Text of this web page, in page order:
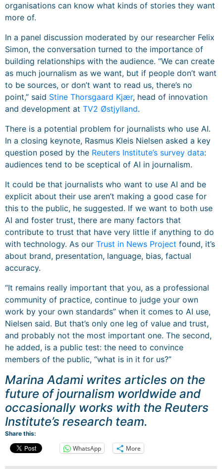
organisations can know what kinds of stories they want
more of.
In a panel discussion moderated by our researcher Felix
Simon, the conversation turned to the importance of
building relationships with the audience. “We can create
as much journalism as we want, but if people don’t want
to be sources, or don’t want to read us, there’s no
point,” said Stine Thorsgaard Kjær, head of innovation
and development at TV2 Østjylland.
There is a potential problem for journalists who use AI.
In a closing keynote, Rasmus Kleis Nielsen asked a key
question posed by the Reuters Institute’s survey data:
audiences tend to be sceptical of AI in journalism.
It could be that journalists who want to use AI and be
explicit about their use aren’t making a good case for
this to the public, he suggested. If we want to both use
AI and foster trust, there are many factors that
contribute to trust that have very little if anything to do
with technology. As our Trust in News Project found, it’s
about brand, presentation, language, bias, factual
accuracy.
“It remains really important that you, as a professional
community of practice, continue to judge your own
work by your own standards” when it comes to AI use,
Nielsen said. But that’s only one leg of value and trust,
and probably not the most important one. The second,
he added, is a public test: the need to convince
members of the public, “what is in it for us?”
Marina Adami writes articles on the
future of journalism worldwide and
occasionally works with the Reuters
Institute’s research team.
Share this:
WhatsApp More